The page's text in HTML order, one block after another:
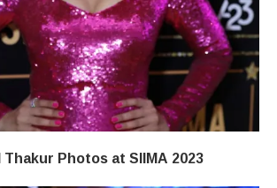
Photos at SIIMA 2023